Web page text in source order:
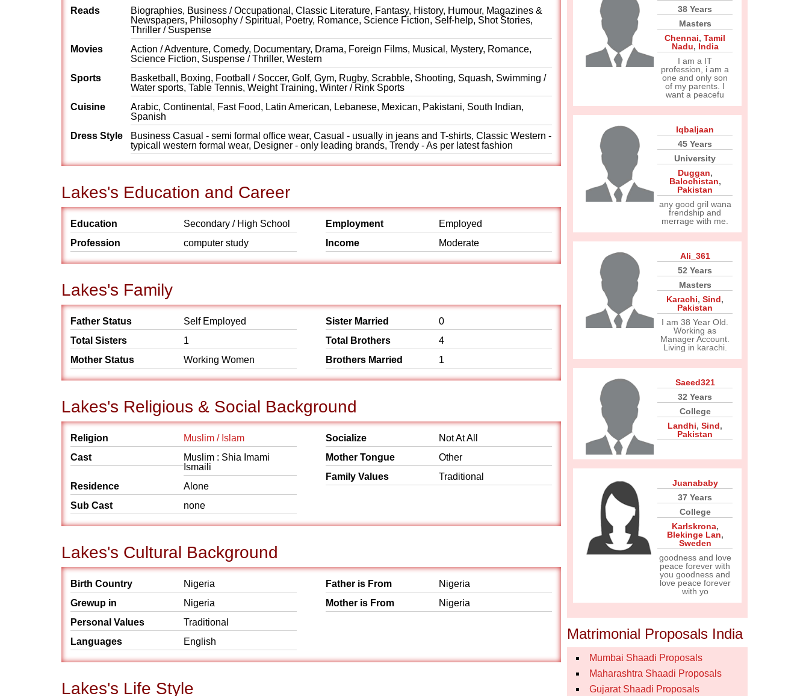
Reads
Biographies, Business / Occupational, Classic Literature, Fantasy, History, Humour, Magazines &
Newspapers, Philosophy / Spiritual, Poetry, Romance, Science Fiction, Self-help, Shot Stories,
Thriller / Suspense
Movies
Action / Adventure, Comedy, Documentary, Drama, Foreign Films, Musical, Mystery, Romance,
Science Fiction, Suspense / Thriller, Western
Sports
Basketball, Boxing, Football / Soccer, Golf, Gym, Rugby, Scrabble, Shooting, Squash, Swimming /
Water sports, Table Tennis, Weight Training, Winter / Rink Sports
Cuisine
Arabic, Continental, Fast Food, Latin American, Lebanese, Mexican, Pakistani, South Indian,
Spanish
Dress Style
Business Casual - semi formal office wear, Casual - usually in jeans and T-shirts, Classic Western -
typicall western formal wear, Designer - only leading brands, Trendy - As per latest fashion
Lakes's Education and Career
Education
Secondary / High School
Profession
computer study
Employment
Employed
Income
Moderate
Lakes's Family
Father Status
Self Employed
Total Sisters
1
Mother Status
Working Women
Sister Married
0
Total Brothers
4
Brothers Married
1
Lakes's Religious & Social Background
Religion
Muslim / Islam
Cast
Muslim : Shia Imami
Ismaili
Residence
Alone
Sub Cast
none
Socialize
Not At All
Mother Tongue
Other
Family Values
Traditional
Lakes's Cultural Background
Birth Country
Nigeria
Grewup in
Nigeria
Personal Values
Traditional
Languages
English
Father is From
Nigeria
Mother is From
Nigeria
Lakes's Life Style
38 Years
Masters
Chennai, Tamil
Nadu, India
I am a IT
profession, i am a
one and only son
of my parents. I
want a peacefu
Iqbaljaan
45 Years
University
Duggan,
Balochistan,
Pakistan
any good gril wana
frendship and
merrage with me.
Ali_361
52 Years
Masters
Karachi, Sind,
Pakistan
I am 38 Year Old.
Working as
Manager Account.
Living in karachi.
Saeed321
32 Years
College
Landhi, Sind,
Pakistan
Juanababy
37 Years
College
Karlskrona,
Blekinge Lan,
Sweden
goodness and love
peace forever with
you goodness and
love peace forever
with yo
Matrimonial Proposals India
Mumbai Shaadi Proposals
Maharashtra Shaadi Proposals
Gujarat Shaadi Proposals